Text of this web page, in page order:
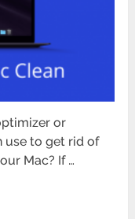
or
use to get rid of
Mac? If …